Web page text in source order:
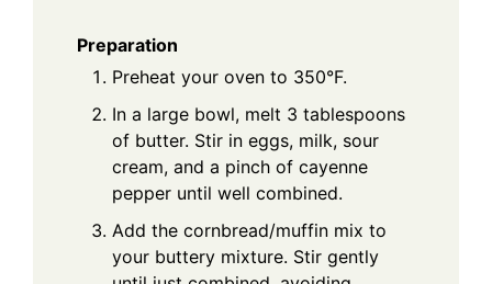
Preparation
Preheat your oven to 350°F.
In a large bowl, melt 3 tablespoons
of butter. Stir in eggs, milk, sour
cream, and a pinch of cayenne
pepper until well combined.
Add the cornbread/muffin mix to
your buttery mixture. Stir gently